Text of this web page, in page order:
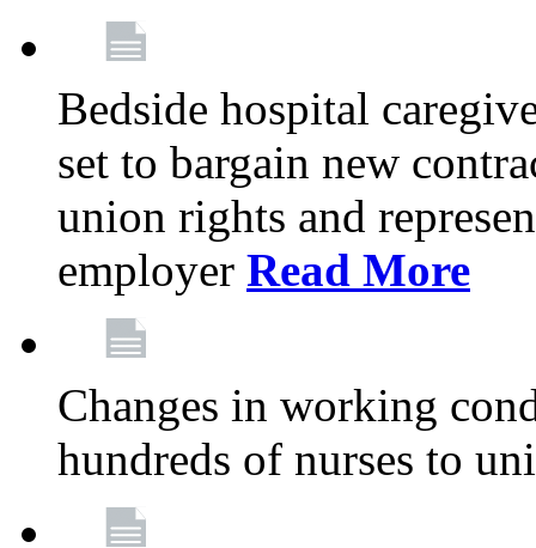
Bedside hospital
set to bargain new
union rights and
employer Read More
Changes in working
hundreds of nurses to